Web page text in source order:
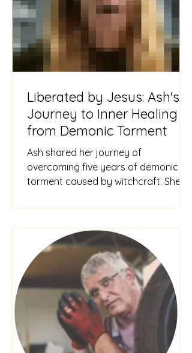
Liberated by Jesus: Ash's
Journey to Inner Healing
from Demonic Torment
Ash shared her journey of
overcoming five years of demonic
torment caused by witchcraft. She
revisited a traum